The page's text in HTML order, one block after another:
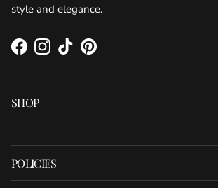
style and elegance.
FacebookInstagram
TikTokPinterest
SHOP
POLICIES